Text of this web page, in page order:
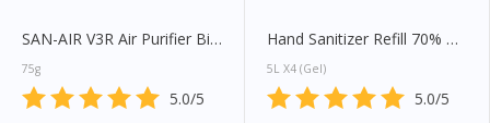
SAN-AIR V3R Air Purifier Bio-Clean Gel
75g
5.0/5
Hand Sanitizer Refill 70% Alcohol
5L X4 (Gel)
5.0/5